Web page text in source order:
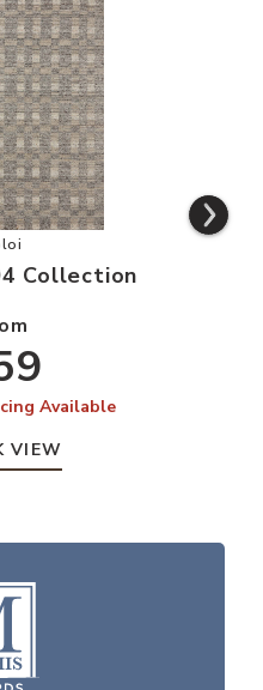
Add Sonya SOY04 Collection to
Collection
Available
VIEW